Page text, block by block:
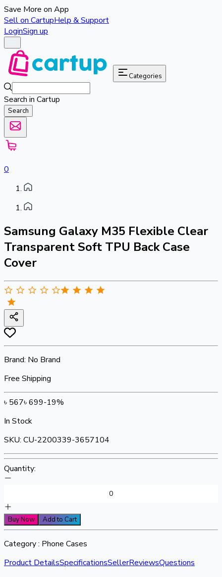
Save More on App
Sell on CartupHelp & Support
LoginSign up
Categories
Search in Cartup
Search
0
Samsung Galaxy M35 Flexible Clear
Transparent Soft TPU Back Case
Cover
Brand: No Brand
Free Shipping
৳ 567৳699-19%
In Stock
SKU: CU-2200339-3657104
Quantity:
Buy Now Add to Cart
Category : Phone Cases
Product DetailsSpecificationsSellerReviewsQuestions